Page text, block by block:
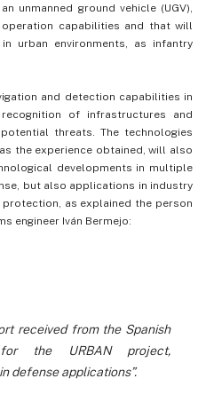
unmanned ground vehicle (UGV),
capabilities and that will
urban environments, as infantry
and detection capabilities in
of infrastructures and
threats. The technologies
the experience obtained, will also
developments in multiple
but also applications in industry
as explained the person
engineer Iván Bermejo:
received from the Spanish
the URBAN project,
defense applications”.